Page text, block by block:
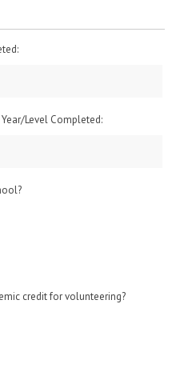
Level Completed:
credit for volunteering?